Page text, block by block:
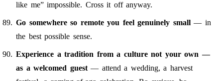
like me” impossible. Cross it off anyway.
Go somewhere so remote you feel genuinely small— in
the best possible sense.
Experience a tradition from a culture not your own —
as a welcomed guest— attend a wedding, a harvest